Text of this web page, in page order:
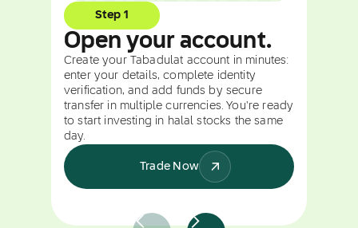
Step 1
Open your account.
Create your Tabadulat account in minutes:
enter your details, complete identity
verification, and add funds by secure
transfer in multiple currencies. You're ready
to start investing in halal stocks the same
day.
Trade Now